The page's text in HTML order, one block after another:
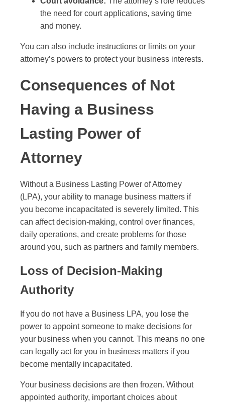
the need for court applications, saving time
and money.
You can also include instructions or limits on your
attorney’s powers to protect your business interests.
Consequences of Not
Having a Business
Lasting Power of
Attorney
Without a Business Lasting Power of Attorney
(LPA), your ability to manage business matters if
you become incapacitated is severely limited. This
can affect decision-making, control over finances,
daily operations, and create problems for those
around you, such as partners and family members.
Loss of Decision-Making
Authority
If you do not have a Business LPA, you lose the
power to appoint someone to make decisions for
your business when you cannot. This means no one
can legally act for you in business matters if you
become mentally incapacitated.
Your business decisions are then frozen. Without
appointed authority, important choices about